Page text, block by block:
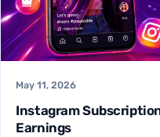
May 11, 2026
Instagram
Earnings